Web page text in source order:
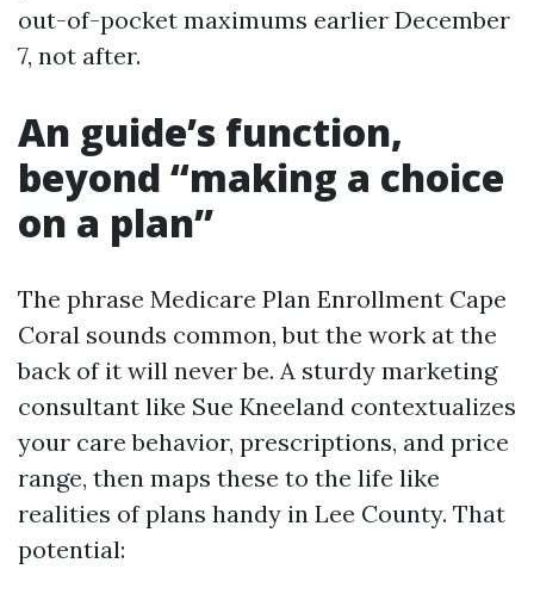
out-of-pocket maximums earlier December
7, not after.
An guide’s function,
beyond “making a choice
on a plan”
The phrase Medicare Plan Enrollment Cape
Coral sounds common, but the work at the
back of it will never be. A sturdy marketing
consultant like Sue Kneeland contextualizes
your care behavior, prescriptions, and price
range, then maps these to the life like
realities of plans handy in Lee County. That
potential: